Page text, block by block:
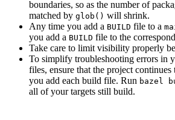
boundaries, so as the number of
matched by glob() will shrink.
Any time you add a BUILD file to a
you add a BUILD file to the
Take care to limit visibility properly
To simplify troubleshooting errors in
files, ensure that the project
you add each build file. Run bazel
all of your targets still build.